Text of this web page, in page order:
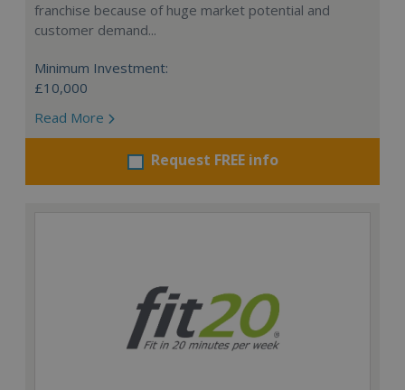
franchise because of huge market potential and
customer demand...
Minimum Investment:
£10,000
Read More
Request FREE info